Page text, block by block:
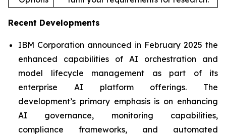
Recent Developments
IBM Corporation announced in February 2025 the
enhanced capabilities of AI orchestration and
model lifecycle management as part of its
enterprise AI platform offerings. The
development’s primary emphasis is on enhancing
AI governance, monitoring capabilities,
compliance frameworks, and automated